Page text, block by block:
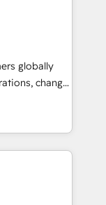
one, in
business,
any legacy
➤
run your
service wired
feature
globally
change
creative
and